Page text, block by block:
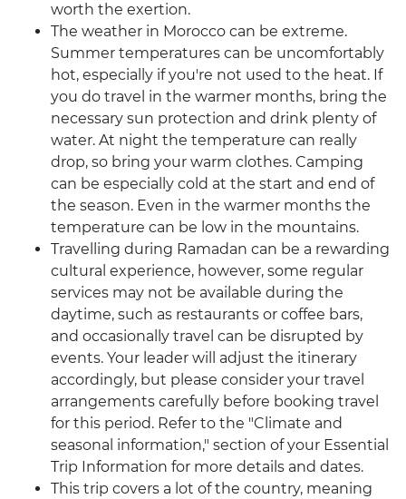
worth the exertion.
The weather in Morocco can be extreme.
Summer temperatures can be uncomfortably
hot, especially if you're not used to the heat. If
you do travel in the warmer months, bring the
necessary sun protection and drink plenty of
water. At night the temperature can really
drop, so bring your warm clothes. Camping
can be especially cold at the start and end of
the season. Even in the warmer months the
temperature can be low in the mountains.
Travelling during Ramadan can be a rewarding
cultural experience, however, some regular
services may not be available during the
daytime, such as restaurants or coffee bars,
and occasionally travel can be disrupted by
events. Your leader will adjust the itinerary
accordingly, but please consider your travel
arrangements carefully before booking travel
for this period. Refer to the "Climate and
seasonal information," section of your Essential
Trip Information for more details and dates.
This trip covers a lot of the country, meaning